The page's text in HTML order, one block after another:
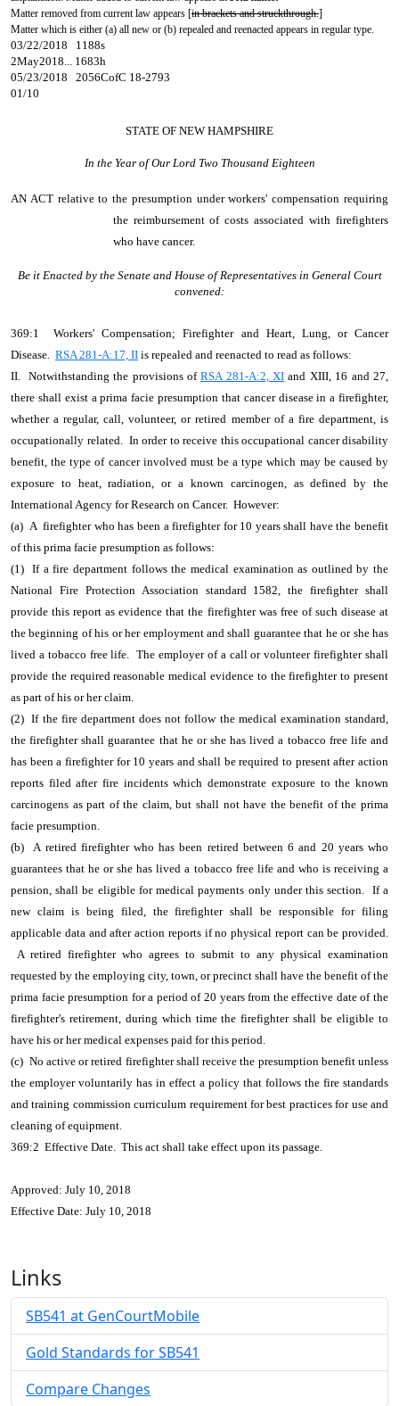
Matter removed from current law appears [in brackets and struckthrough.]
Matter which is either (a) all new or (b) repealed and reenacted appears in regular type.
03/22/2018 1188s
2May2018... 1683h
05/23/2018 2056CofC 18-2793
01/10
STATE OF NEW HAMPSHIRE
In the Year of Our Lord Two Thousand Eighteen
AN ACTrelative to the presumption under workers' compensation requiring
the reimbursement of costs associated with firefighters
who have cancer.
Be it Enacted by the Senate and House of Representatives in General Court
convened:
369:1 Workers' Compensation; Firefighter and Heart, Lung, or Cancer
Disease. RSA 281-A:17, II is repealed and reenacted to read as follows:
II. Notwithstanding the provisions ofRSA 281-A:2, XI and XIII, 16 and 27,
there shall exist a prima facie presumption that cancer disease in a firefighter,
whether a regular, call, volunteer, or retired member of a fire department, is
occupationally related. In order to receive this occupational cancer disability
benefit, the type of cancer involved must be a type which may be caused by
exposure to heat, radiation, or a known carcinogen, as defined by the
International Agency for Research on Cancer. However:
(a) A firefighter who has been a firefighter for 10 years shall have the benefit
of this prima facie presumption as follows:
(1) If a fire department follows the medical examination as outlined by the
National Fire Protection Association standard 1582, the firefighter shall
provide this report as evidence that the firefighter was free of such disease at
the beginning of his or her employment and shall guarantee that he or she has
lived a tobacco free life. The employer of a call or volunteer firefighter shall
provide the required reasonable medical evidence to the firefighter to present
as part of his or her claim.
(2) If the fire department does not follow the medical examination standard,
the firefighter shall guarantee that he or she has lived a tobacco free life and
has been a firefighter for 10 years and shall be required to present after action
reports filed after fire incidents which demonstrate exposure to the known
carcinogens as part of the claim, but shall not have the benefit of the prima
facie presumption.
(b) A retired firefighter who has been retired between 6 and 20 years who
guarantees that he or she has lived a tobacco free life and who is receiving a
pension, shall be eligible for medical payments only under this section. If a
new claim is being filed, the firefighter shall be responsible for filing
applicable data and after action reports if no physical report can be provided.
A retired firefighter who agrees to submit to any physical examination
requested by the employing city, town, or precinct shall have the benefit of the
prima facie presumption for a period of 20 years from the effective date of the
firefighter's retirement, during which time the firefighter shall be eligible to
have his or her medical expenses paid for this period.
(c) No active or retired firefighter shall receive the presumption benefit unless
the employer voluntarily has in effect a policy that follows the fire standards
and training commission curriculum requirement for best practices for use and
cleaning of equipment.
369:2 Effective Date. This act shall take effect upon its passage.
Approved: July 10, 2018
Effective Date: July 10, 2018
Links
SB541 at GenCourtMobile
Gold Standards for SB541
Compare Changes